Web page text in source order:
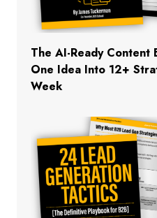
The AI-Ready Content
One Idea Into 12+
Week